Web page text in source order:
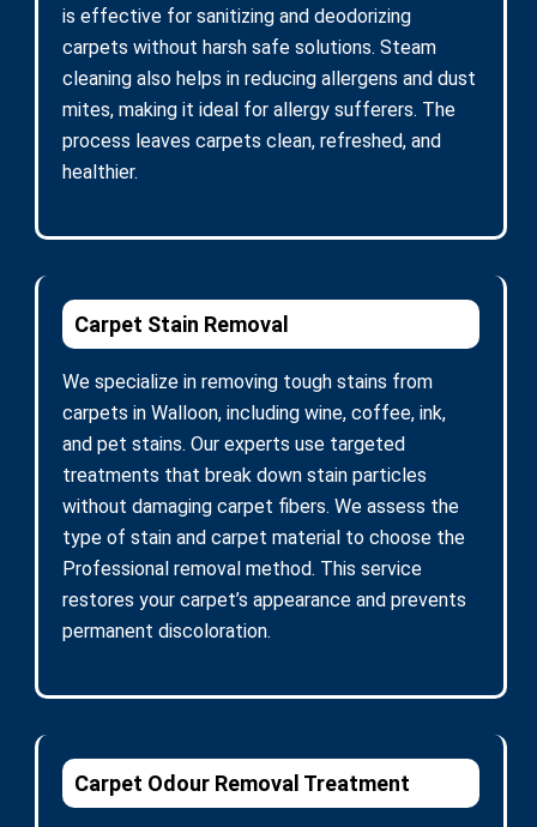
is effective for sanitizing and deodorizing
carpets without harsh safe solutions. Steam
cleaning also helps in reducing allergens and dust
mites, making it ideal for allergy sufferers. The
process leaves carpets clean, refreshed, and
healthier.
Carpet Stain Removal
We specialize in removing tough stains from
carpets in Walloon, including wine, coffee, ink,
and pet stains. Our experts use targeted
treatments that break down stain particles
without damaging carpet fibers. We assess the
type of stain and carpet material to choose the
Professional removal method. This service
restores your carpet’s appearance and prevents
permanent discoloration.
Carpet Odour Removal Treatment